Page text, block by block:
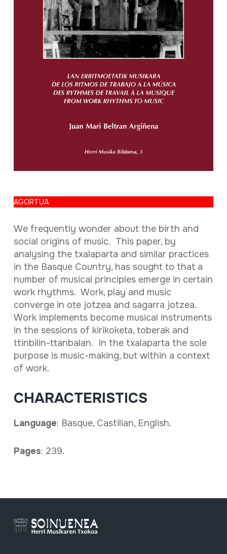
Full sheet
AGORTUA
We frequently wonder about the birth and
social origins of music. This paper, by
analysing the txalaparta and similar practices
in the Basque Country, has sought to that a
number of musical principles emerge in certain
work rhythms. Work, play and music
converge in ote jotzea and sagarra jotzea.
Work implements become musical instruments
in the sessions of kirikoketa, toberak and
ttinbilin-ttanbalan. In the txalaparta the sole
purpose is music-making, but within a context
of work.
CHARACTERISTICS
Language: Basque, Castilian, English.
Pages: 239.